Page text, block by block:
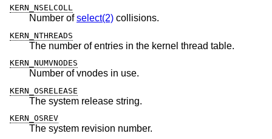
KERN_NSELCOLL
Number ofselect(2) collisions.
KERN_NTHREADS
The number of entries in the kernel thread table.
KERN_NUMVNODES
Number of vnodes in use.
KERN_OSRELEASE
The system release string.
KERN_OSREV
The system revision number.